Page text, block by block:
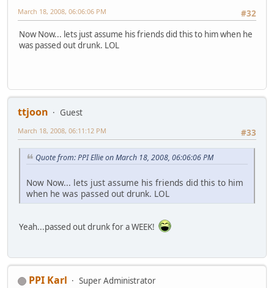
#32
March 18, 2008, 06:06:06 PM
Now Now... lets just assume his friends did this to him when he
was passed out drunk. LOL
ttjoon
Guest
#33
March 18, 2008, 06:11:12 PM
Quote from: PPI Ellie on March 18, 2008, 06:06:06 PM
Now Now... lets just assume his friends did this to him
when he was passed out drunk. LOL
Yeah...passed out drunk for a WEEK!
PPI Karl
Super Administrator